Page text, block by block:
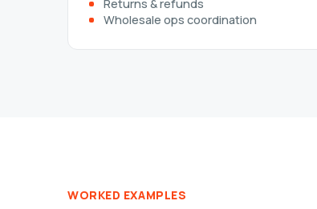
Returns & refunds
Wholesale ops coordination
WORKED EXAMPLES